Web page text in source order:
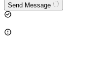
Send Message